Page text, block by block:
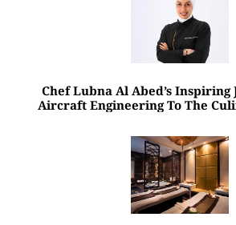
Chef Lubna Al Abed’s Inspiring
Aircraft Engineering To The